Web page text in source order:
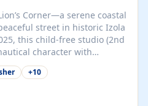
Corner—a serene coastal
street in historic Izola
this child-free studio (2nd
character with
tones. Set back
stroll from the beach,
or digital nomads.
+10